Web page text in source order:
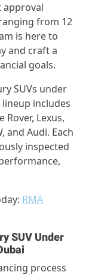
approval
from 12
is here to
and craft a
goals.
SUVs under
includes
Lexus,
and Audi. Each
inspected
RMA
SUV Under
process